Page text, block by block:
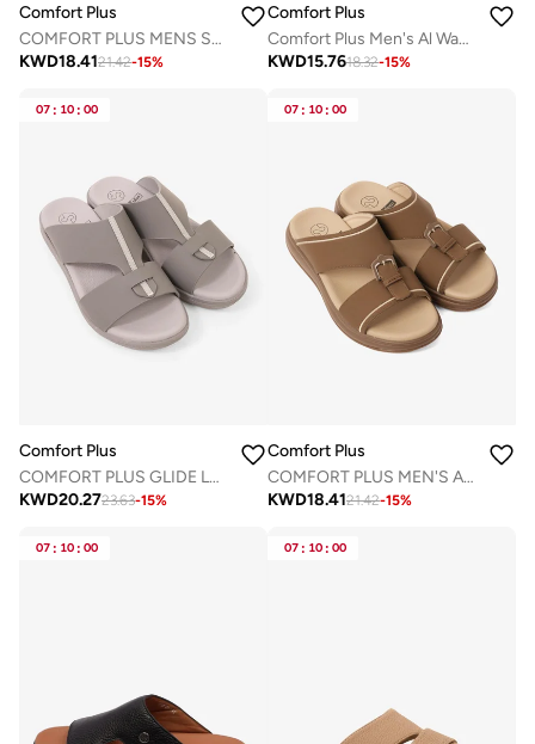
Comfort Plus
COMFORT PLUS MENS SANDALS - 9011 36 BLACK
KWD18.4121.42-15%
Comfort Plus
Comfort Plus Men's Al Waha Textured Slip-On Arabic Sandals Grey
KWD15.7618.32-15%
07 : 10 : 00
Comfort Plus
COMFORT PLUS GLIDE LUXE ARABIC SANDALS GREY
KWD20.2723.63-15%
07 : 10 : 00
Comfort Plus
COMFORT PLUS MEN'S ADAPT ARABIC SANDALS BROWN
KWD18.4121.42-15%
07 : 10 : 00 07 : 10 : 00